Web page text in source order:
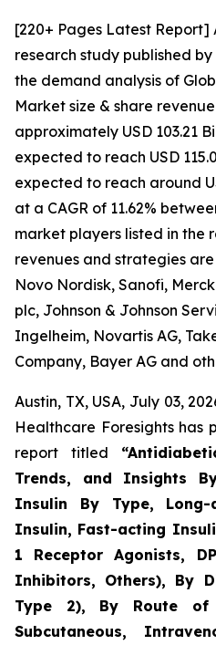
[220+ Pages Latest
research study published
the demand analysis of
Market size & share
approximately USD 103.21
expected to reach USD
expected to reach around
at a CAGR of 11.62%
market players listed in the
revenues and strategies
Novo Nordisk, Sanofi,
plc, Johnson & Johnson
Ingelheim, Novartis AG,
Company, Bayer AG and
Austin, TX, USA, July 03,
Healthcare Foresights has
report titled
Trends, and Insights
Insulin By Type,
Insulin, Fast-acting
1 Receptor Agonists,
Inhibitors, Others), By
Type 2), By Route of
Subcutaneous,